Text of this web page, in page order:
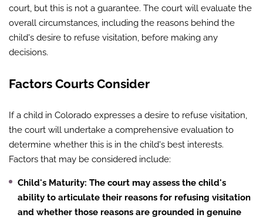
court, but this is not a guarantee. The court will evaluate the
overall circumstances, including the reasons behind the
child's desire to refuse visitation, before making any
decisions.
Factors Courts Consider
If a child in Colorado expresses a desire to refuse visitation,
the court will undertake a comprehensive evaluation to
determine whether this is in the child's best interests.
Factors that may be considered include:
Child's Maturity: The court may assess the child's
ability to articulate their reasons for refusing visitation
and whether those reasons are grounded in genuine